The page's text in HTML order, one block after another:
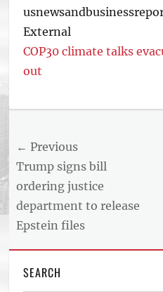
External
COP30 climate talks
out
Post
navigation
← Previous
Previous
post:
Trump signs bill
ordering justice
department to release
Epstein files
SEARCH